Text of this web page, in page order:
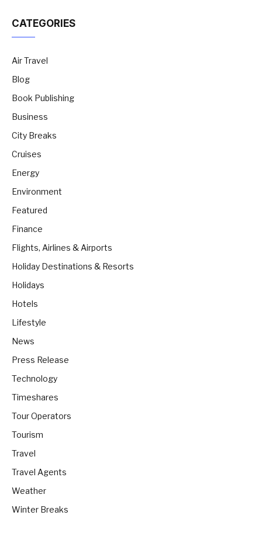
CATEGORIES
Air Travel
Blog
Book Publishing
Business
City Breaks
Cruises
Energy
Environment
Featured
Finance
Flights, Airlines & Airports
Holiday Destinations & Resorts
Holidays
Hotels
Lifestyle
News
Press Release
Technology
Timeshares
Tour Operators
Tourism
Travel
Travel Agents
Weather
Winter Breaks